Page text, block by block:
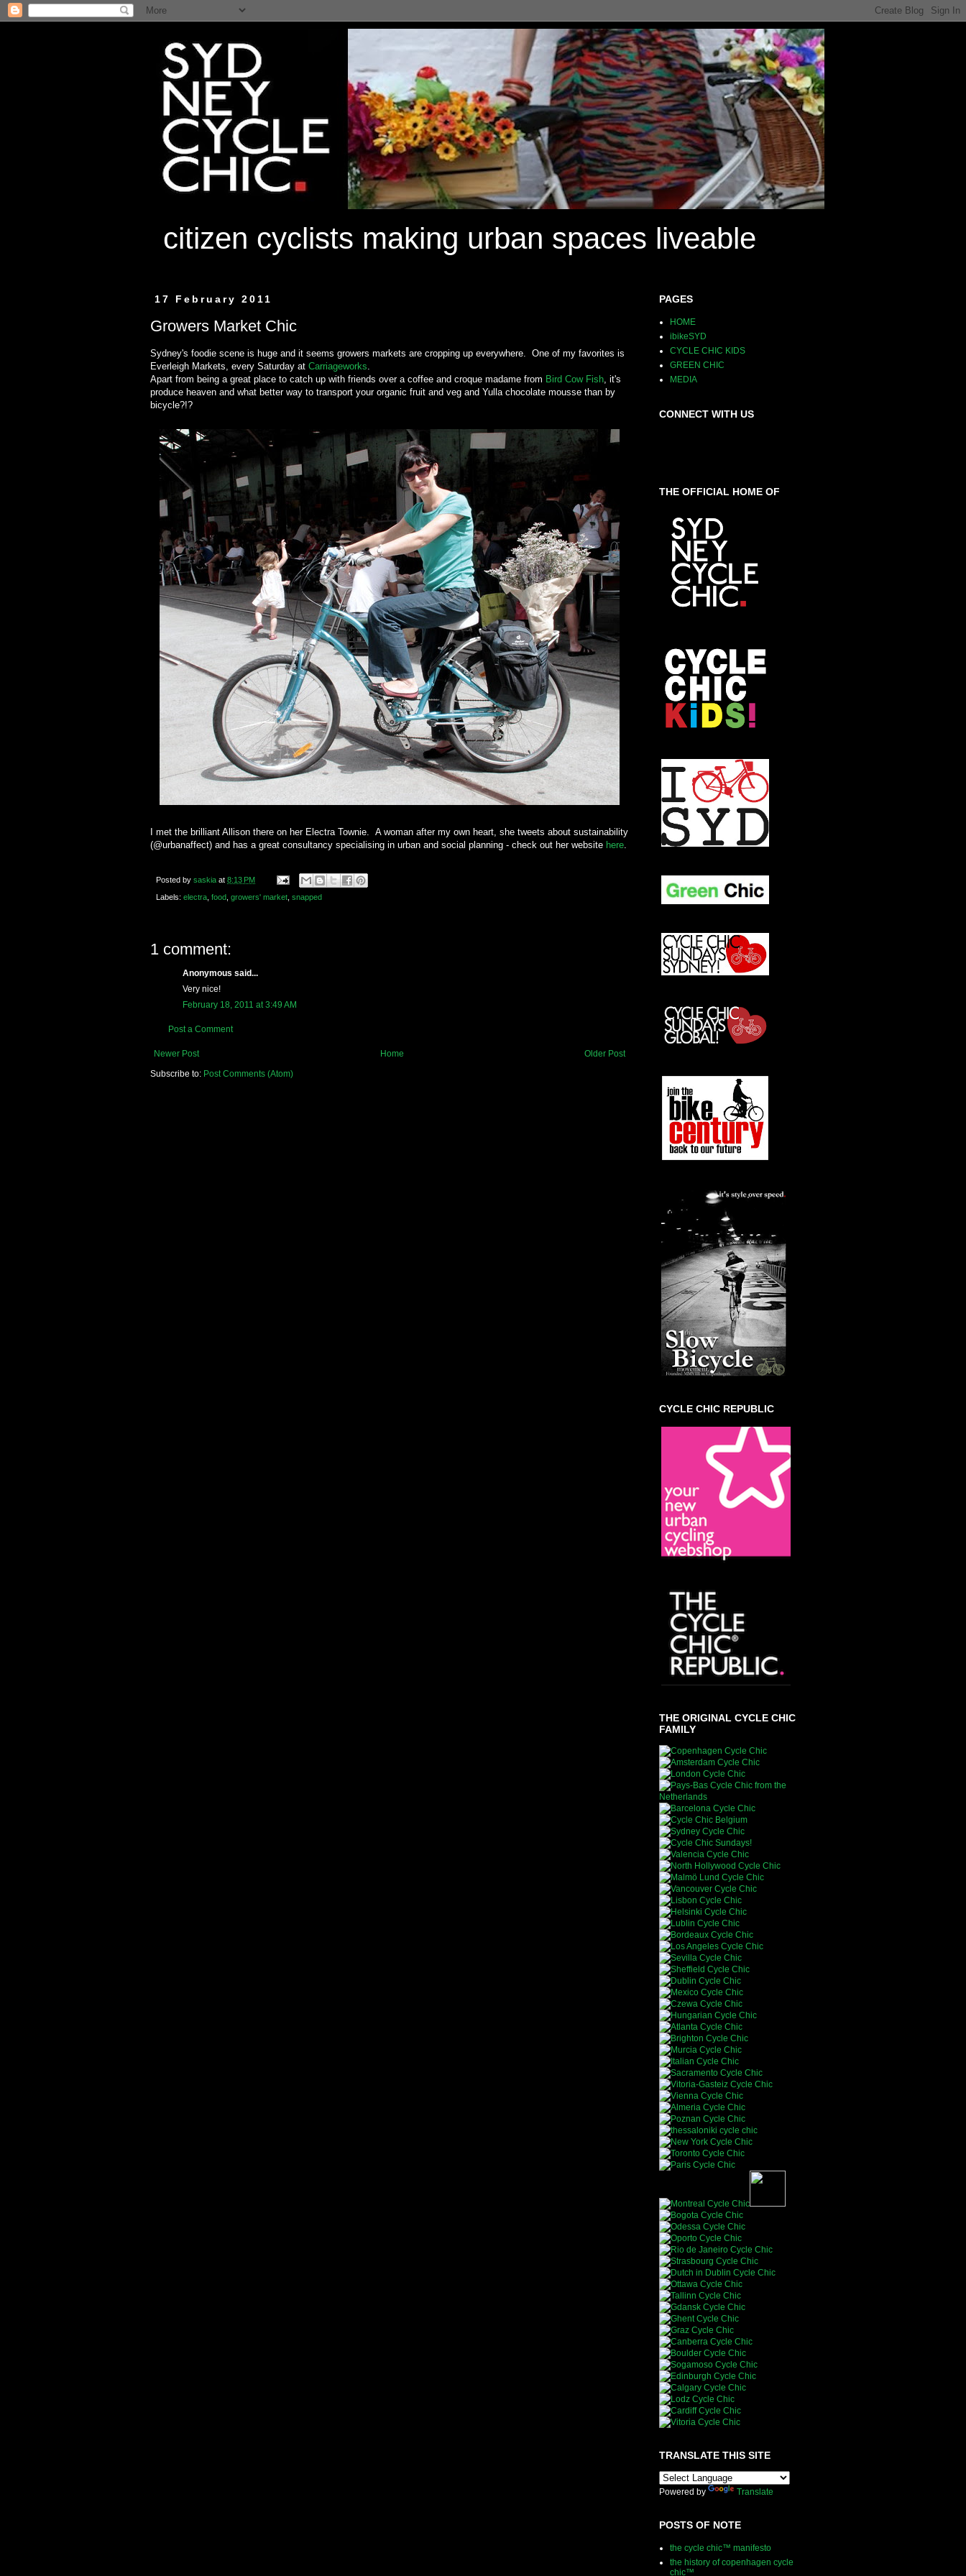
citizen cyclists making urban spaces liveable
17 February 2011
Growers Market Chic
Sydney's foodie scene is huge and it seems growers markets are cropping up everywhere. One of my favorites is
Everleigh Markets, every Saturday at Carriageworks
Apart from being a great place to catch up with friends over a coffee and croque madame from Bird Cow Fish , it's
produce heaven and what better way to transport your organic fruit and veg and Yulla chocolate mousse than by
bicycle?!?
I met the brilliant Allison there on her Electra Townie. A woman after my own heart, she tweets about sustainability
(@urbanaffect) and has a great consultancy specialising in urban and social planning - check out her website here
Posted by saskia at 8:13 PM
Labels: electra food growers' market snapped
1 comment:
Anonymous said...
Very nice!
February 18, 2011 at 3:49 AM
Post a Comment
Newer Post Older Post
Home
Subscribe to: Post Comments (Atom)
PAGES
HOME
ibikeSYD
CYCLE CHIC KIDS
GREEN CHIC
MEDIA
CONNECT WITH US
THE OFFICIAL HOME OF
CYCLE CHIC REPUBLIC
THE ORIGINAL CYCLE CHIC
FAMILY
TRANSLATE THIS SITE
Powered by Translate
POSTS OF NOTE
the cycle chic™ manifesto
the history of copenhagen cycle
chic™